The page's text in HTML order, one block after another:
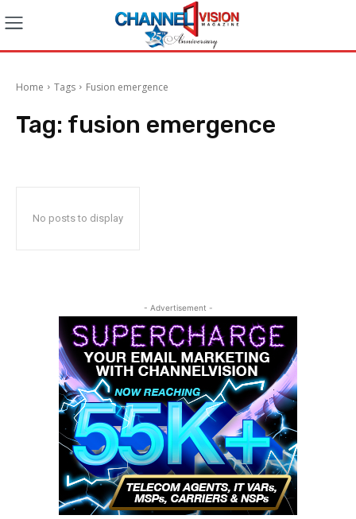
Home Tags Fusion emergence
Tag: fusion emergence
No posts to display
- Advertisement -